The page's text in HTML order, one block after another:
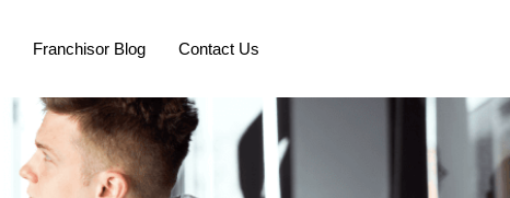
Franchisor Blog Contact Us